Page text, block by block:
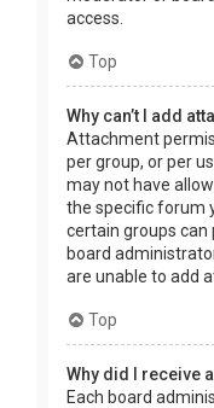
access.
Top
Why can’t I add
Attachment
per group, or per
may not have
the specific forum
certain groups
board
are unable to add
Top
Why did I receive
Each board